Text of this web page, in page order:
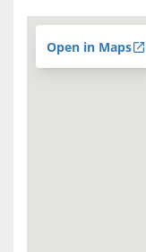
Open in Maps